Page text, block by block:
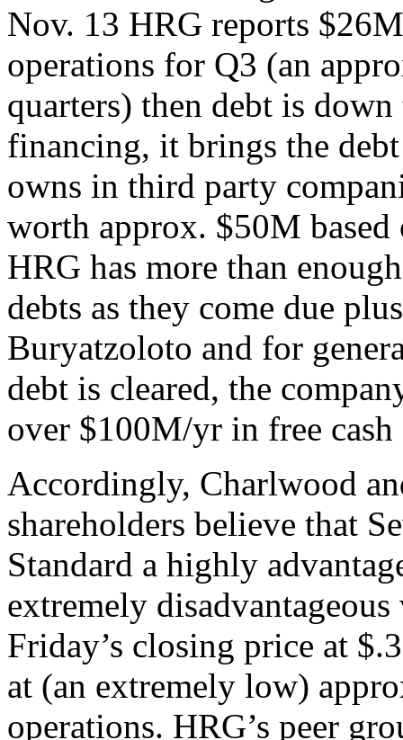
Nov. 13 HRG reports
operations for Q3 (an
quarters) then debt is
financing, it brings the
owns in third party
worth approx. $50M based
HRG has more than
debts as they come due
Buryatzoloto and for
debt is cleared, the
over $100M/yr in free
Accordingly, Charlwood
shareholders believe that
Standard a highly
extremely
Friday’s closing price at
at (an extremely low)
operations. HRG’s peer